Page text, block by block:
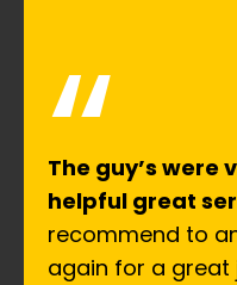
“
The guy’s were
helpful great
recommend to
again for a great